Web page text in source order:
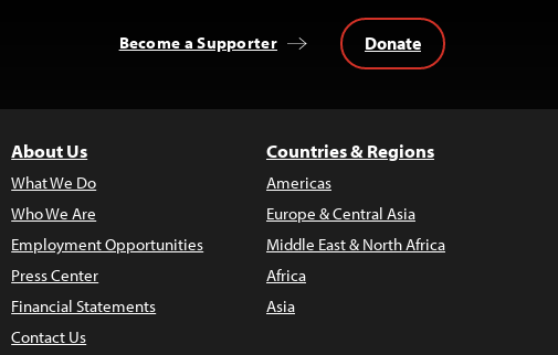
Become a Supporter Donate
About Us
What We Do
Who We Are
Employment Opportunities
Press Center
Financial Statements
Contact Us
Countries & Regions
Americas
Europe & Central Asia
Middle East & North Africa
Africa
Asia